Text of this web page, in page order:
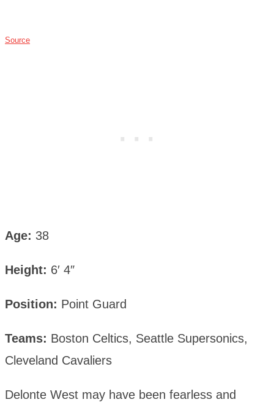
Source
Age: 38
Height: 6′ 4″
Position: Point Guard
Teams: Boston Celtics, Seattle Supersonics,
Cleveland Cavaliers
Delonte West may have been fearless and